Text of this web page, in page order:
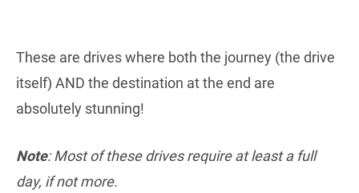
These are drives where both the journey (the drive
itself) AND the destination at the end are
absolutely stunning!
Note: Most of these drives require at least a full
day, if not more.